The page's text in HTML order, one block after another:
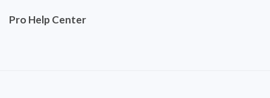
Pro Help Center